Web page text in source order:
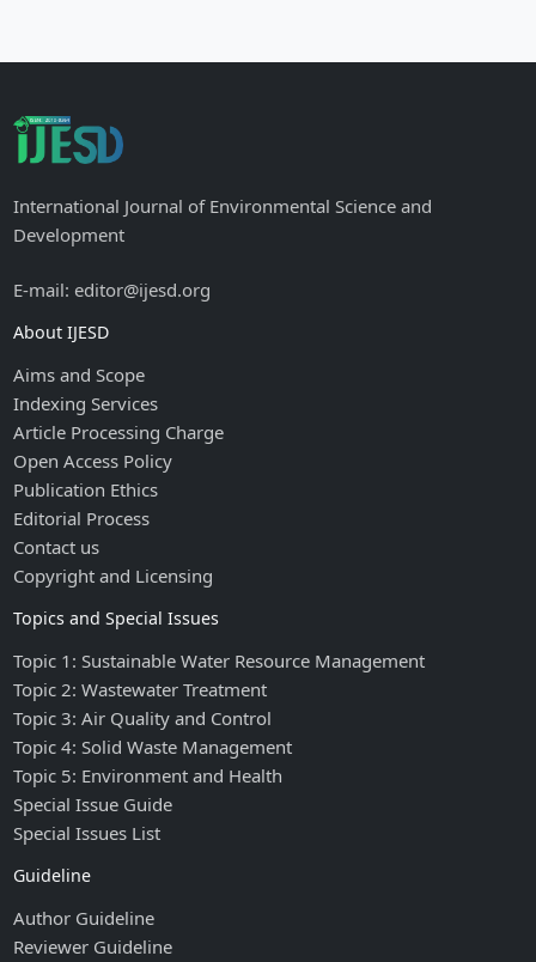
International Journal of Environmental Science and
Development
E-mail: editor@ijesd.org
About IJESD
Aims and Scope
Indexing Services
Article Processing Charge
Open Access Policy
Publication Ethics
Editorial Process
Contact us
Copyright and Licensing
Topics and Special Issues
Topic 1: Sustainable Water Resource Management
Topic 2: Wastewater Treatment
Topic 3: Air Quality and Control
Topic 4: Solid Waste Management
Topic 5: Environment and Health
Special Issue Guide
Special Issues List
Guideline
Author Guideline
Reviewer Guideline